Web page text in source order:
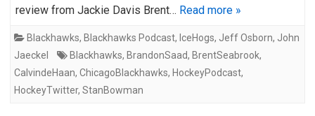
review from Jackie Davis Brent… Read more »
Blackhawks, Blackhawks Podcast, IceHogs, Jeff Osborn, John
Jaeckel
Blackhawks, BrandonSaad, BrentSeabrook,
CalvindeHaan, ChicagoBlackhawks, HockeyPodcast,
HockeyTwitter, StanBowman